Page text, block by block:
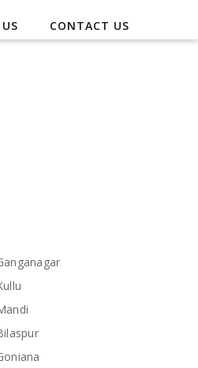
CONTACT US